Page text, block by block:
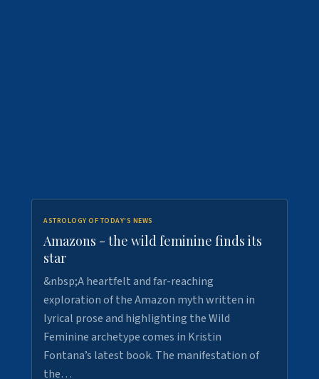
ASTROLOGY OF TODAY'S NEWS
Amazons - the wild feminine finds its
star
&nbsp;A heartfelt and far-reaching
exploration of the Amazon myth written in
lyrical prose and highlighting the Wild
Feminine archetype comes in Kristin
Fontana’s latest book. The manifestation of
the…